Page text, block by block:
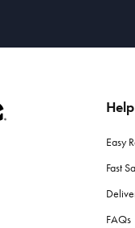
Easy
Fast
FAQs